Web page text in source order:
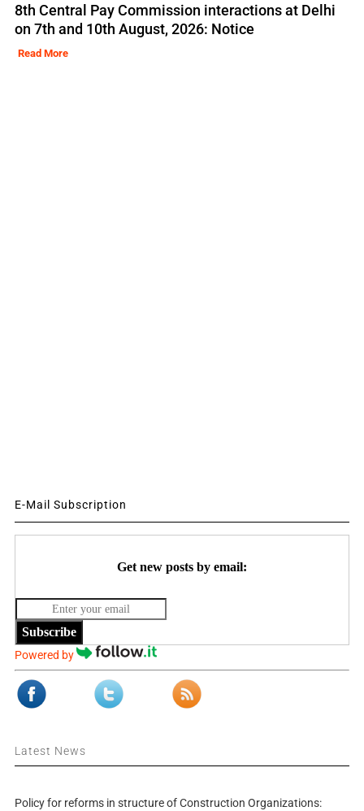
8th Central Pay Commission interactions at Delhi
on 7th and 10th August, 2026: Notice
Read More
E-Mail Subscription
Get new posts by email:
Subscribe
Powered by
Latest News
Policy for reforms in structure of Construction Organizations: